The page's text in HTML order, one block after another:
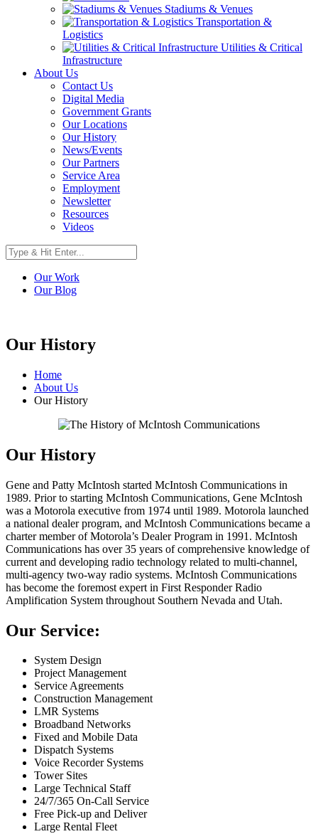
Stadiums & Venues
Transportation &
Logistics
Utilities & Critical
Infrastructure
About Us
Contact Us
Digital Media
Government Grants
Our Locations
Our History
News/Events
Our Partners
Service Area
Employment
Newsletter
Resources
Videos
Our Work
Our Blog
Our History
Home
About Us
Our History
Our History
Gene and Patty McIntosh started McIntosh Communications in
1989. Prior to starting McIntosh Communications, Gene McIntosh
was a Motorola executive from 1974 until 1989. Motorola launched
a national dealer program, and McIntosh Communications became a
charter member of Motorola’s Dealer Program in 1991. McIntosh
Communications has over 35 years of comprehensive knowledge of
current and developing radio technology related to multi-channel,
multi-agency two-way radio systems. McIntosh Communications
has become the foremost expert in First Responder Radio
Amplification System throughout Southern Nevada and Utah.
Our Service:
System Design
Project Management
Service Agreements
Construction Management
LMR Systems
Broadband Networks
Fixed and Mobile Data
Dispatch Systems
Voice Recorder Systems
Tower Sites
Large Technical Staff
24/7/365 On-Call Service
Free Pick-up and Deliver
Large Rental Fleet